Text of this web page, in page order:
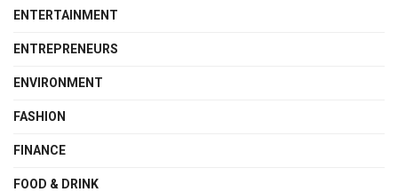
ENTERTAINMENT
ENTREPRENEURS
ENVIRONMENT
FASHION
FINANCE
FOOD & DRINK